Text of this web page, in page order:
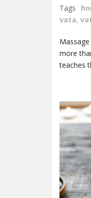
Tags
vata,
more
teaches